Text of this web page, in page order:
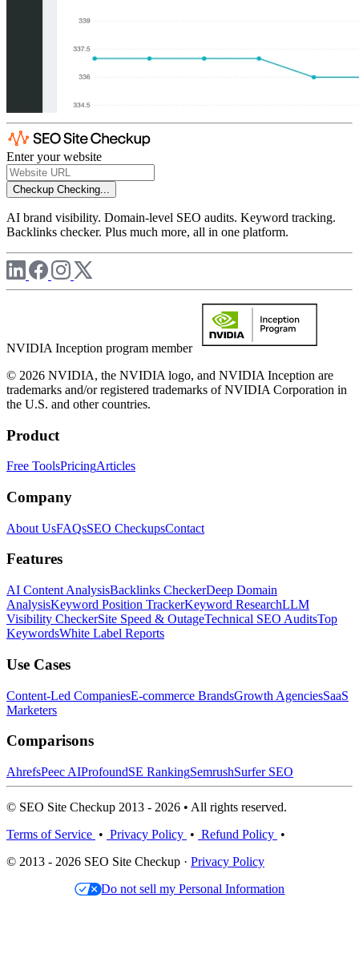
Enter your website
Checkup Checking...
AI brand visibility. Domain-level SEO audits. Keyword tracking.
Backlinks checker. Plus much more, all in one platform.
NVIDIA Inception program member
© 2026 NVIDIA, the NVIDIA logo, and NVIDIA Inception are
trademarks and/or registered trademarks of NVIDIA Corporation in
the U.S. and other countries.
Product
Free ToolsPricingArticles
Company
About UsFAQsSEO CheckupsContact
Features
AI Content AnalysisBacklinks CheckerDeep Domain
AnalysisKeyword Position TrackerKeyword ResearchLLM
Visibility CheckerSite Speed & OutageTechnical SEO AuditsTop
KeywordsWhite Label Reports
Use Cases
Content-Led CompaniesE-commerce BrandsGrowth AgenciesSaaS
Marketers
Comparisons
AhrefsPeec AIProfoundSE RankingSemrushSurfer SEO
© SEO Site Checkup 2013 - 2026 • All rights reserved.
Terms of Service • Privacy Policy • Refund Policy •
© 2013 - 2026 SEO Site Checkup · Privacy Policy
Do not sell my Personal Information